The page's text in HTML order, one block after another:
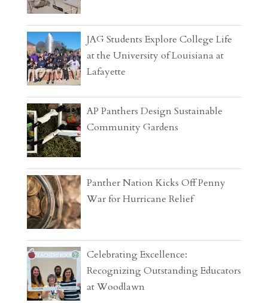
JAG Students Explore College Life
at the University of Louisiana at
Lafayette
AP Panthers Design Sustainable
Community Gardens
Panther Nation Kicks Off Penny
War for Hurricane Relief
Celebrating Excellence:
Recognizing Outstanding Educators
at Woodlawn